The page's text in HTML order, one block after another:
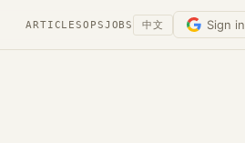
ARTICLESOPSJOBS 中文 Sign in